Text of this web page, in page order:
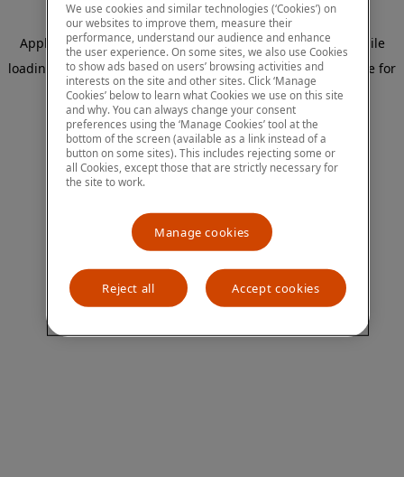
Application error: a client-side exception has occurred
while
loading
www.mastercardcenter.org (see the browser console for
more information).
We use cookies and similar technologies (‘Cookies’) on
our websites to improve them, measure their
performance, understand our audience and enhance
the user experience. On some sites, we also use Cookies
to show ads based on users’ browsing activities and
interests on the site and other sites. Click ‘Manage
Cookies’ below to learn what Cookies we use on this site
and why. You can always change your consent
preferences using the ‘Manage Cookies’ tool at the
bottom of the screen (available as a link instead of a
button on some sites). This includes rejecting some or
all Cookies, except those that are strictly necessary for
the site to work.
Manage cookies
Reject all Accept cookies